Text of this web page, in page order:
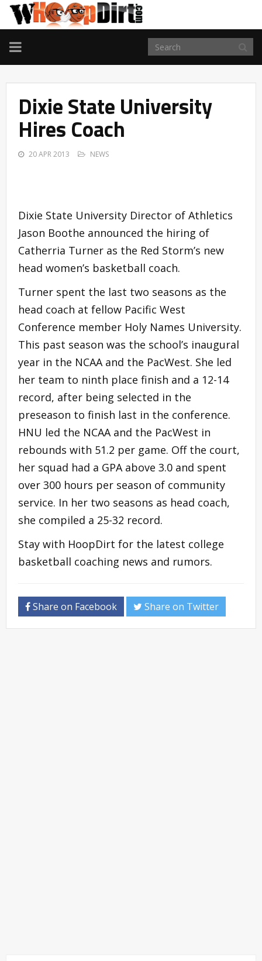
TOGGLE
NAVIGATION
Dixie State University
Hires Coach
20 APR 2013 NEWS
Dixie State University Director of Athletics
Jason Boothe announced the hiring of
Catherria Turner as the Red Storm’s new
head women’s basketball coach.
Turner spent the last two seasons as the
head coach at fellow Pacific West
Conference member Holy Names University.
This past season was the school’s inaugural
year in the NCAA and the PacWest. She led
her team to ninth place finish and a 12-14
record, after being selected in the
preseason to finish last in the conference.
HNU led the NCAA and the PacWest in
rebounds with 51.2 per game. Off the court,
her squad had a GPA above 3.0 and spent
over 300 hours per season of community
service. In her two seasons as head coach,
she compiled a 25-32 record.
Stay with HoopDirt for the latest college
basketball coaching news and rumors.
Share on Facebook Share on Twitter